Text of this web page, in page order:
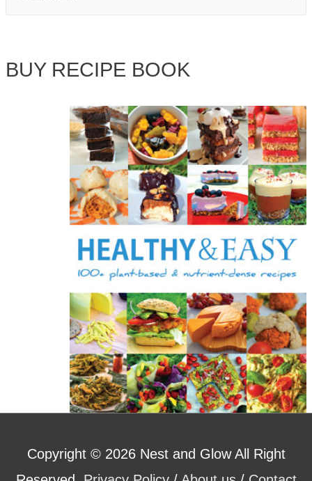
rBUY RECIPE BOOK
Copyright © 2026 Nest and GlowAll Right